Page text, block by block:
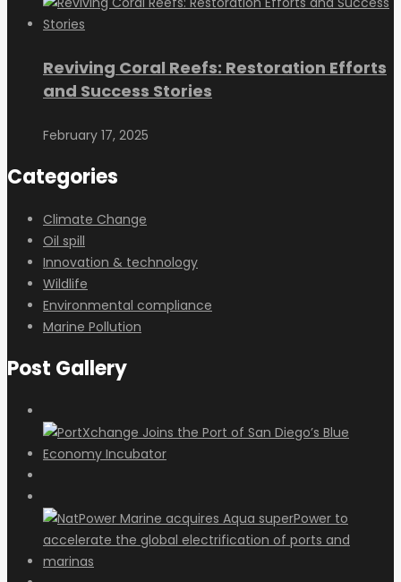
Reviving Coral Reefs: Restoration Efforts
and Success Stories
February 17, 2025
Categories
Climate Change
Oil spill
Innovation & technology
Wildlife
Environmental compliance
Marine Pollution
Post Gallery